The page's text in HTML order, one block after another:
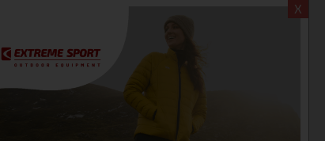
X
+359-895-46-10-12